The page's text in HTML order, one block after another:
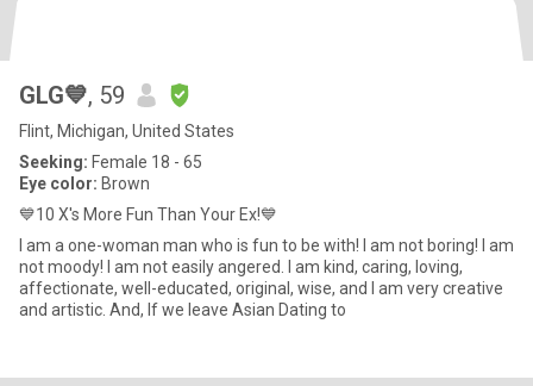
GLG💙, 59
Flint, Michigan, United States
Seeking: Female 18 - 65
Eye color: Brown
💙10 X's More Fun Than Your Ex!💙
I am a one-woman man who is fun to be with! I am not boring! I am
not moody! I am not easily angered. I am kind, caring, loving,
affectionate, well-educated, original, wise, and I am very creative
and artistic. And, If we leave Asian Dating to